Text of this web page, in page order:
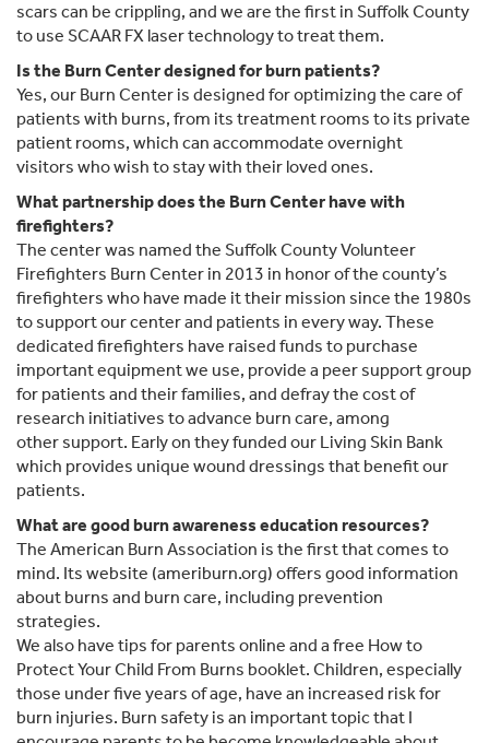
scars can be crippling, and we are the first in Suffolk County
to use SCAAR FX laser technology to treat them.
Is the Burn Center designed for burn patients?
Yes, our Burn Center is designed for optimizing the care of
patients with burns, from its treatment rooms to its private
patient rooms, which can accommodate overnight
visitors who wish to stay with their loved ones.
What partnership does the Burn Center have with
firefighters?
The center was named the Suffolk County Volunteer
Firefighters Burn Center in 2013 in honor of the county’s
firefighters who have made it their mission since the 1980s
to support our center and patients in every way. These
dedicated firefighters have raised funds to purchase
important equipment we use, provide a peer support group
for patients and their families, and defray the cost of
research initiatives to advance burn care, among
other support. Early on they funded our Living Skin Bank
which provides unique wound dressings that benefit our
patients.
What are good burn awareness education resources?
The American Burn Association is the first that comes to
mind. Its website (ameriburn.org) offers good information
about burns and burn care, including prevention
strategies.
We also have tips for parents online and a free How to
Protect Your Child From Burns booklet. Children, especially
those under five years of age, have an increased risk for
burn injuries. Burn safety is an important topic that I